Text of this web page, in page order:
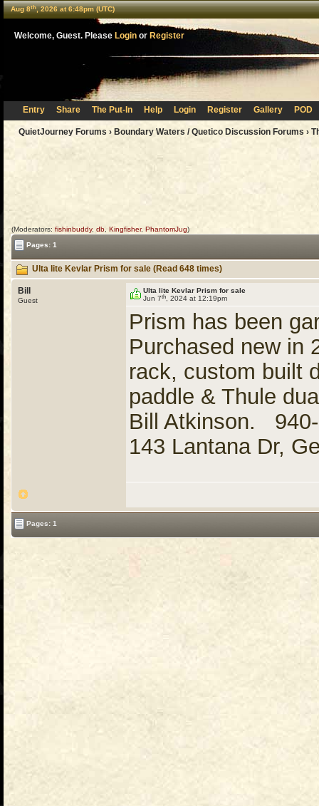
Aug 8th, 2026 at 6:48pm (UTC)
Welcome, Guest. Please Login or Register
Entry Share The Put-In Help Login Register Gallery POD
QuietJourney Forums › Boundary Waters / Quetico Discussion Forums ›
(Moderators: fishinbuddy, db Kingfisher, PhantomJug)
Pages: 1
Ulta lite Kevlar Prism for sale (Read 648 times)
Bill
Guest
Ulta lite Kevlar Prism for sale
Jun 7th , 2024 at 12:19pm
Prism has been
Purchased new in
rack, custom built
paddle & Thule
Bill Atkinson.
143 Lantana Dr,
Pages: 1